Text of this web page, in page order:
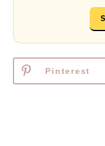
Pinterest